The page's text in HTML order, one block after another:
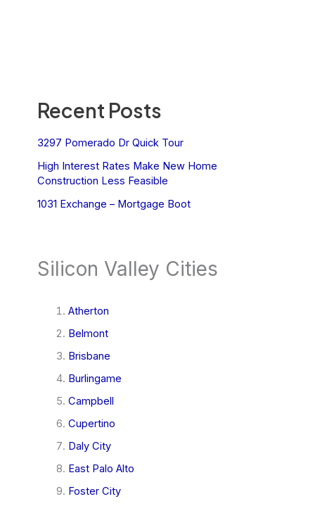
Recent Posts
3297 Pomerado Dr Quick Tour
High Interest Rates Make New Home
Construction Less Feasible
1031 Exchange – Mortgage Boot
Silicon Valley Cities
Atherton
Belmont
Brisbane
Burlingame
Campbell
Cupertino
Daly City
East Palo Alto
Foster City